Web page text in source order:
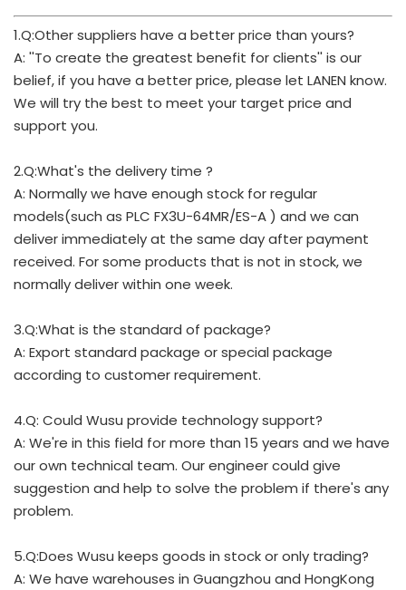
1.Q:Other suppliers have a better price than yours?
A: ''To create the greatest benefit for clients'' is our
belief, if you have a better price, please let LANEN know.
We will try the best to meet your target price and
support you.
2.Q:What's the delivery time ?
A: Normally we have enough stock for regular
models(such as PLC FX3U-64MR/ES-A ) and we can
deliver immediately at the same day after payment
received. For some products that is not in stock, we
normally deliver within one week.
3.Q:What is the standard of package?
A: Export standard package or special package
according to customer requirement.
4.Q: Could Wusu provide technology support?
A: We're in this field for more than 15 years and we have
our own technical team. Our engineer could give
suggestion and help to solve the problem if there's any
problem.
5.Q:Does Wusu keeps goods in stock or only trading?
A: We have warehouses in Guangzhou and HongKong